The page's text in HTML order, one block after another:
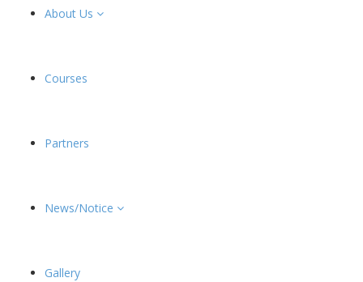
About Us
Courses
Partners
News/Notice
Gallery